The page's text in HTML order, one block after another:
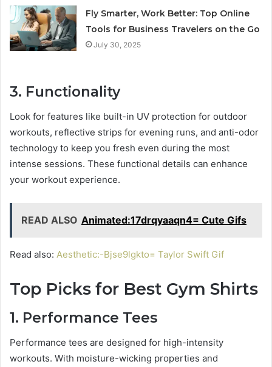
Fly Smarter, Work Better: Top Online
Tools for Business Travelers on the Go
July 30, 2025
3. Functionality
Look for features like built-in UV protection for outdoor
workouts, reflective strips for evening runs, and anti-odor
technology to keep you fresh even during the most
intense sessions. These functional details can enhance
your workout experience.
READ ALSO Animated:17drqyaaqn4= Cute Gifs
Read also: Aesthetic:-Bjse9lgkto= Taylor Swift Gif
Top Picks for Best Gym Shirts
1. Performance Tees
Performance tees are designed for high-intensity
workouts. With moisture-wicking properties and